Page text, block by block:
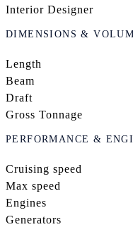
Interior Designer
DIMENSIONS &
Length
Beam
Draft
Gross Tonnage
PERFORMANCE &
Cruising speed
Max speed
Engines
Generators